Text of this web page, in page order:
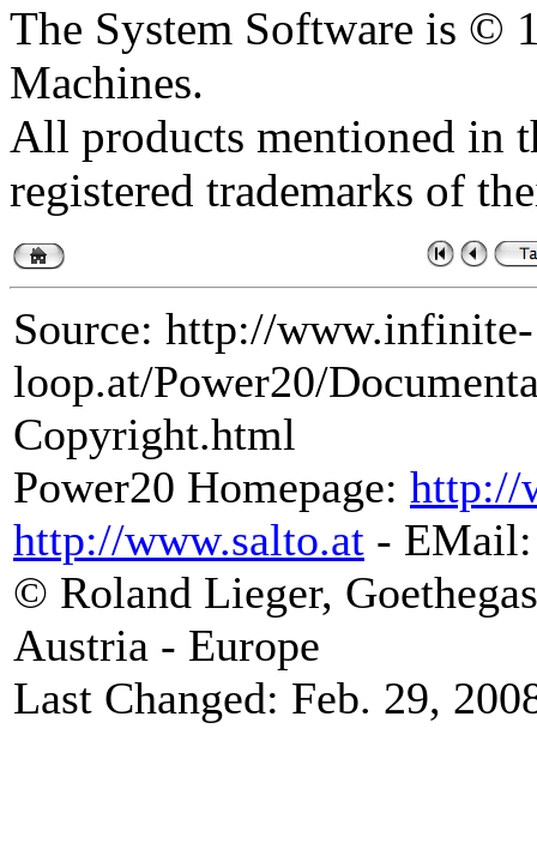
The System Software is ©
Machines.
All products mentioned in
registered trademarks of
Source: http://www.infinite-
loop.at/Power20/
Copyright.html
Power20 Homepage: http://
http://www.salto.at -
© Roland Lieger,
Austria - Europe
Last Changed: Feb. 29,